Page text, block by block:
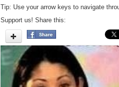
Tip: Use your arrow keys to navigate
Support us! Share this: